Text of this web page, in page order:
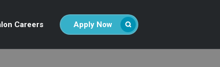
Careers Apply Now